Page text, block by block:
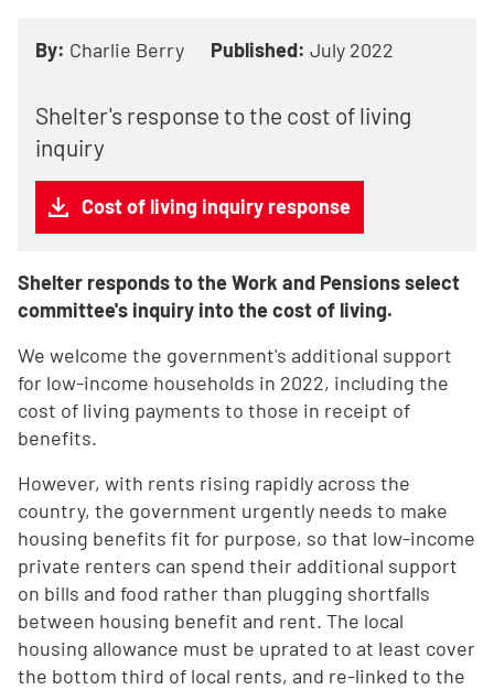
By: Charlie Berry Published: July 2022
Shelter's response to the cost of living
inquiry
Cost of living inquiry response
Shelter responds to the Work and Pensions select
committee's inquiry into the cost of living.
We welcome the government's additional support
for low-income households in 2022, including the
cost of living payments to those in receipt of
benefits.
However, with rents rising rapidly across the
country, the government urgently needs to make
housing benefits fit for purpose, so that low-income
private renters can spend their additional support
on bills and food rather than plugging shortfalls
between housing benefit and rent. The local
housing allowance must be uprated to at least cover
the bottom third of local rents, and re-linked to the